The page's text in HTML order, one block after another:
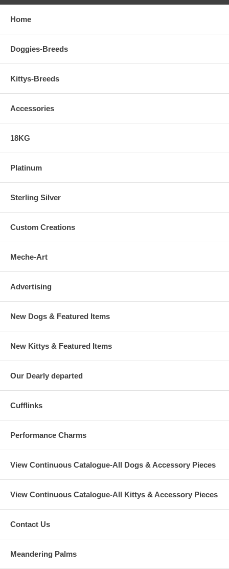
Home
Doggies-Breeds
Kittys-Breeds
Accessories
18KG
Platinum
Sterling Silver
Custom Creations
Meche-Art
Advertising
New Dogs & Featured Items
New Kittys & Featured Items
Our Dearly departed
Cufflinks
Performance Charms
View Continuous Catalogue-All Dogs & Accessory Pieces
View Continuous Catalogue-All Kittys & Accessory Pieces
Contact Us
Meandering Palms